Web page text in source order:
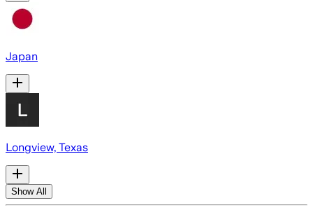
Japan
Longview, Texas
Show All